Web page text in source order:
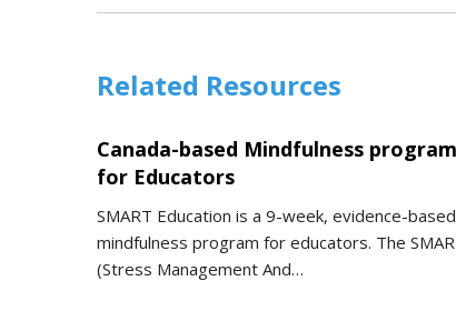
Related Resources
Canada-based Mindfulness program
for Educators
SMART Education is a 9-week, evidence-based
mindfulness program for educators. The
(Stress Management And…